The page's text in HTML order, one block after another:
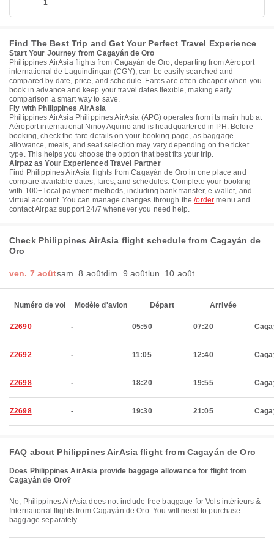
1
Find The Best Trip and Get Your Perfect Travel Experience
Start Your Journey from Cagayán de Oro
Philippines AirAsia flights from Cagayán de Oro, departing from Aéroport
international de Laguindingan (CGY), can be easily searched and
compared by date, price, and schedule. Fares are often cheaper when you
book in advance and keep your travel dates flexible, making early
comparison a smart way to save.
Fly with Philippines AirAsia
Philippines AirAsia Philippines AirAsia (APG) operates from its main hub at
Aéroport international Ninoy Aquino and is headquartered in PH. Before
booking, check the fare details on your booking page, as baggage
allowance, meals, and seat selection may vary depending on the ticket
type. This helps you choose the option that best fits your trip.
Airpaz as Your Experienced Travel Partner
Find Philippines AirAsia flights from Cagayán de Oro in one place and
compare available dates, fares, and schedules. Complete your booking
with 100+ local payment methods, including bank transfer, e-wallet, and
virtual account. You can manage changes through the/order menu and
contact Airpaz support 24/7 whenever you need help.
Check Philippines AirAsia flight schedule from Cagayán de
Oro
ven. 7 aoûtsam. 8 aoûtdim. 9 aoûtlun. 10 août
Numéro de vol Modèle d'avion Départ Arrivée
Z2690 - 05:50 07:20
Z2692 - 11:05 12:40
Z2698 - 18:20 19:55
Z2698 - 19:30 21:05
FAQ about Philippines AirAsia flight from Cagayán de Oro
Does Philippines AirAsia provide baggage allowance for flight from
Cagayán de Oro?
No, Philippines AirAsia does not include free baggage for Vols intérieurs &
International flights from Cagayán de Oro. You will need to purchase
baggage separately.